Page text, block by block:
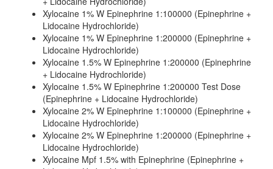
Xylocaine 1% W Epinephrine 1:100000 (Epinephrine +
Lidocaine Hydrochloride)
Xylocaine 1% W Epinephrine 1:200000 (Epinephrine +
Lidocaine Hydrochloride)
Xylocaine 1.5% W Epinephrine 1:200000 (Epinephrine
+ Lidocaine Hydrochloride)
Xylocaine 1.5% W Epinephrine 1:200000 Test Dose
(Epinephrine + Lidocaine Hydrochloride)
Xylocaine 2% W Epinephrine 1:100000 (Epinephrine +
Lidocaine Hydrochloride)
Xylocaine 2% W Epinephrine 1:200000 (Epinephrine +
Lidocaine Hydrochloride)
Xylocaine Mpf 1.5% with Epinephrine (Epinephrine +